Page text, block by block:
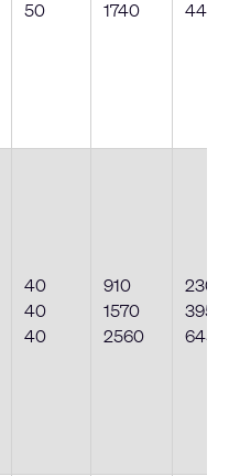
50 1740 440
40
40
40
910
1570
2560
230
395
645